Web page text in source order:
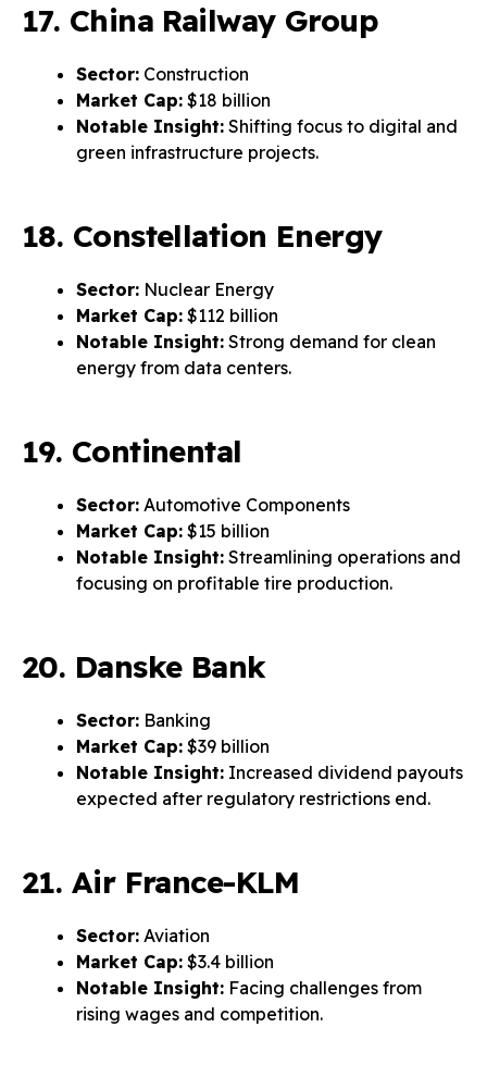
17. China Railway Group
Sector: Construction
Market Cap: $18 billion
Notable Insight: Shifting focus to digital and
green infrastructure projects.
18. Constellation Energy
Sector: Nuclear Energy
Market Cap: $112 billion
Notable Insight: Strong demand for clean
energy from data centers.
19. Continental
Sector: Automotive Components
Market Cap: $15 billion
Notable Insight: Streamlining operations and
focusing on profitable tire production.
20. Danske Bank
Sector: Banking
Market Cap: $39 billion
Notable Insight: Increased dividend payouts
expected after regulatory restrictions end.
21. Air France-KLM
Sector: Aviation
Market Cap: $3.4 billion
Notable Insight: Facing challenges from
rising wages and competition.